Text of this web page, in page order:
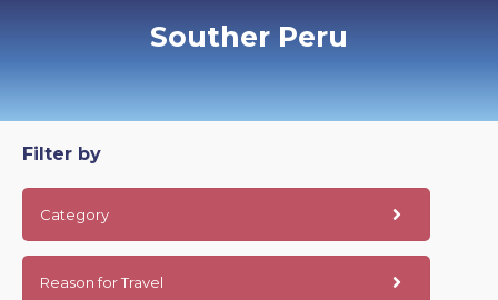
Souther Peru
Filter by
Category
Reason for Travel